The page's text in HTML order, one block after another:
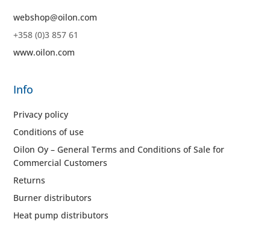
webshop@oilon.com
+358 (0)3 857 61
www.oilon.com
Info
Privacy policy
Conditions of use
Oilon Oy – General Terms and Conditions of Sale for
Commercial Customers
Returns
Burner distributors
Heat pump distributors